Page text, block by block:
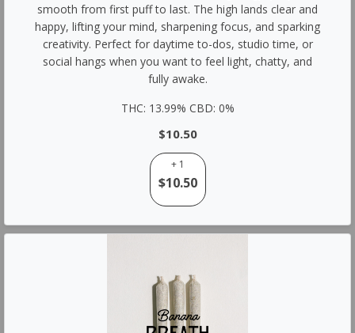
smooth from first puff to last. The high lands clear and
happy, lifting your mind, sharpening focus, and sparking
creativity. Perfect for daytime to-dos, studio time, or
social hangs when you want to feel light, chatty, and
fully awake.
THC: 13.99% CBD: 0%
$10.50
+ 1
$10.50